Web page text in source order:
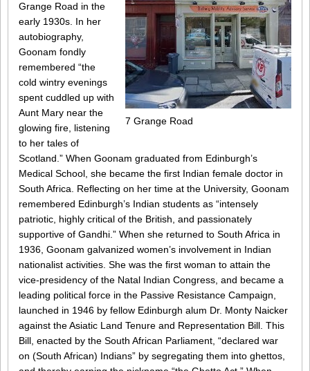
7 Grange Road
Grange Road in the
early 1930s. In her
autobiography,
Goonam fondly
remembered “the
cold wintry evenings
spent cuddled up with
Aunt Mary near the
glowing fire, listening
to her tales of
Scotland.” When Goonam graduated from Edinburgh’s
Medical School, she became the first Indian female doctor in
South Africa. Reflecting on her time at the University, Goonam
remembered Edinburgh’s Indian students as “intensely
patriotic, highly critical of the British, and passionately
supportive of Gandhi.” When she returned to South Africa in
1936, Goonam galvanized women’s involvement in Indian
nationalist activities. She was the first woman to attain the
vice-presidency of the Natal Indian Congress, and became a
leading political force in the Passive Resistance Campaign,
launched in 1946 by fellow Edinburgh alum Dr. Monty Naicker
against the Asiatic Land Tenure and Representation Bill. This
Bill, enacted by the South African Parliament, “declared war
on (South African) Indians” by segregating them into ghettos,